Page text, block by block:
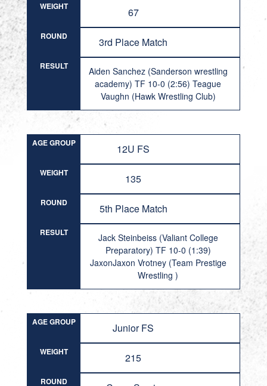
WEIGHT 67
ROUND 3rd Place Match
RESULT
Aiden Sanchez (Sanderson wrestling
academy) TF 10-0 (2:56) Teague
Vaughn (Hawk Wrestling Club)
AGE GROUP 12U FS
WEIGHT 135
ROUND 5th Place Match
RESULT
Jack Steinbeiss (Valiant College
Preparatory) TF 10-0 (1:39)
JaxonJaxon Vrotney (Team Prestige
Wrestling )
AGE GROUP Junior FS
WEIGHT 215
ROUND